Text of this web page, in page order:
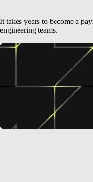
It takes years to become a
engineering teams.